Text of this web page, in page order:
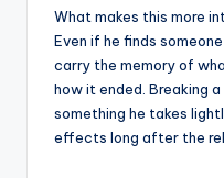
What makes this more
Even if he finds
carry the memory of
how it ended. Breaking
something he takes
effects long after the